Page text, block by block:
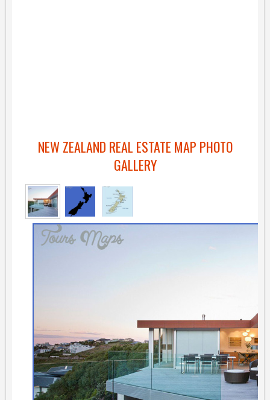
NEW ZEALAND REAL ESTATE MAP PHOTO
GALLERY